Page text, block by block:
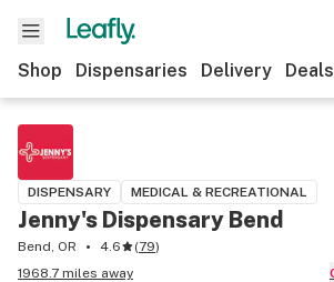
Shop Dispensaries Delivery Deals
DISPENSARY MEDICAL & RECREATIONAL
Jenny's Dispensary Bend
Bend, OR 4.6 (79)
1968.7 miles away